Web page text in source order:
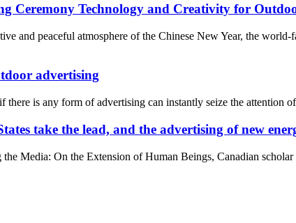
Ceremony Technology and Creativity for
and peaceful atmosphere of the Chinese New Year, the
advertising
is any form of advertising can instantly seize the attention of
take the lead, and the advertising of new
Media: On the Extension of Human Beings, Canadian